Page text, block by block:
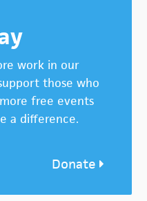
work in our
those who
free events
a difference.
Donate